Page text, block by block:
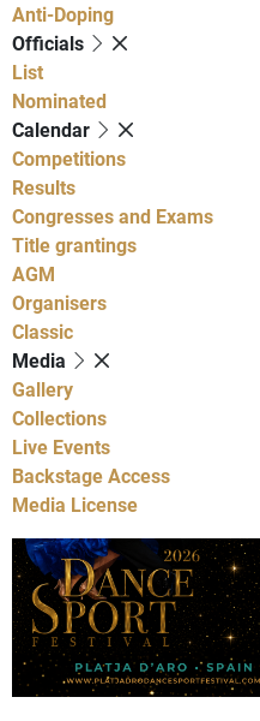
Anti-Doping
Officials
List
Nominated
Calendar
Competitions
Results
Congresses and Exams
Title grantings
AGM
Organisers
Classic
Media
Gallery
Collections
Live Events
Backstage Access
Media License